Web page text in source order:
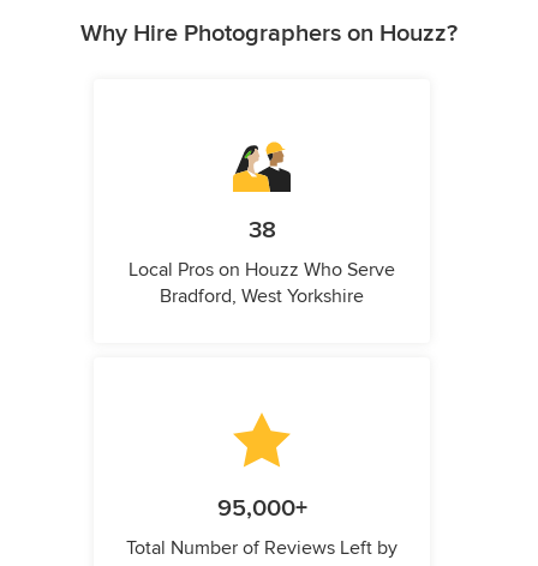
Why Hire Photographers on Houzz?
38
Local Pros on Houzz Who Serve
Bradford, West Yorkshire
95,000+
Total Number of Reviews Left by